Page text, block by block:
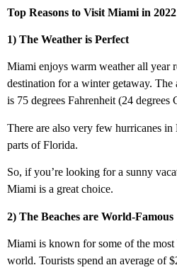
Top Reasons to Visit Miami in 2022
1) The Weather is Perfect
Miami enjoys warm weather all year
destination for a winter getaway. The
is 75 degrees Fahrenheit (24 degrees
There are also very few hurricanes
parts of Florida.
So, if you’re looking for a sunny
Miami is a great choice.
2) The Beaches are World-Famous
Miami is known for some of the most
world. Tourists spend an average of